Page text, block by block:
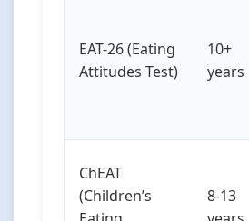
EAT-26 (Eating
Attitudes Test)
10+
years
ChEAT
(Children’s
8-13